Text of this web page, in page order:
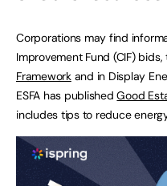
Corporations may find
Improvement Fund (CIF) bids,
Frameworkand in Display
ESFA has publishedGood
includes tips to reduce